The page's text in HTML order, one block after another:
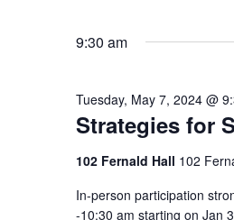
9:30 am
Strategies for
Tuesday, May 7, 2024 @
102 Fernald Hall 102
In-person participation
-10:30 am starting on Jan